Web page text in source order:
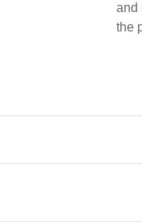
and
the